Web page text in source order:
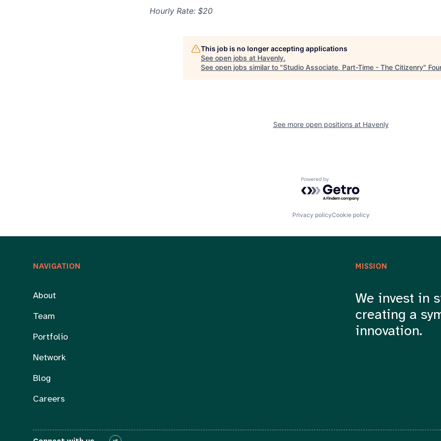
Hourly Rate: $20
This job is no longer accepting applications
See open jobs at Havenly.
See open jobs similar to "Studio Associate, Part-Time - The Citizenry"
See more open positions at Havenly
Powered by Getro.com
Privacy policyCookie policy
NAVIGATION
About
Team
Portfolio
Network
Blog
Careers
MISSION
We invest in
creating a
innovation.